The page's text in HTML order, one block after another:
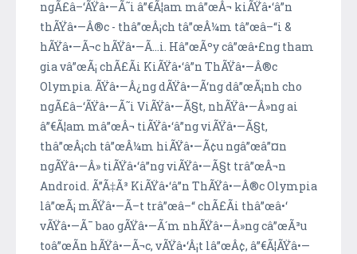
ngÃ£â–‘ÃŸâ•—Ã˜i â”€Ã¦am mâ”œÂ¬ kiÃŸâ•‘â”n
thÃŸâ•—Â®c - thâ”œÂ¡ch tâ”œÂ¼m tâ”œâ–“i &
hÃŸâ•—Ã¬c hÃŸâ•—Ã…i. Hâ”œÃºy câ”œâ•£ng tham
gia vâ”œÃ¡ chÃ£Ã­i KiÃŸâ•‘â”n ThÃŸâ•—Â®c
Olympia. ÃŸâ•—Â¿ng dÃŸâ•—Ã‘ng dâ”œÃ¡nh cho
ngÃ£â–‘ÃŸâ•—Ã˜i ViÃŸâ•—Ã§t, nhÃŸâ•—Â»ng ai
â”€Ã¦am mâ”œÂ¬ tiÃŸâ•‘â”ng viÃŸâ•—Ã§t,
thâ”œÂ¡ch tâ”œÂ¼m hiÃŸâ•—Ã¢u ngâ”œâ”¤n
ngÃŸâ•—Â» tiÃŸâ•‘â”ng viÃŸâ•—Ã§t trâ”œÂ¬n
Android. Ã”Ã‡Ã³ KiÃŸâ•‘â”n ThÃŸâ•—Â®c Olympia
lâ”œÃ¡ mÃŸâ•—Ã–t trâ”œâ–“ chÃ£Ã­i thâ”œâ•‘
vÃŸâ•—Ã¯ bao gÃŸâ•—Ã´m nhÃŸâ•—Â»ng câ”œÃ³u
toâ”œÃ­n hÃŸâ•—Ã¬c, vÃŸâ•‘Â¡t lâ”œÂ¢, â”€Ã¦ÃŸâ•—